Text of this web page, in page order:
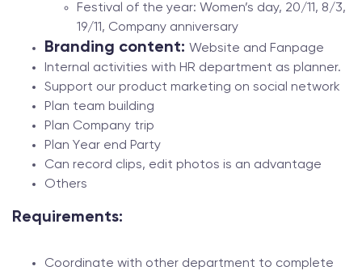
Festival of the year: Women’s day, 20/11, 8/3,
19/11, Company anniversary
Branding content: Website and Fanpage
Internal activities with HR department as planner.
Support our product marketing on social network
Plan team building
Plan Company trip
Plan Year end Party
Can record clips, edit photos is an advantage
Others
Requirements:
Coordinate with other department to complete